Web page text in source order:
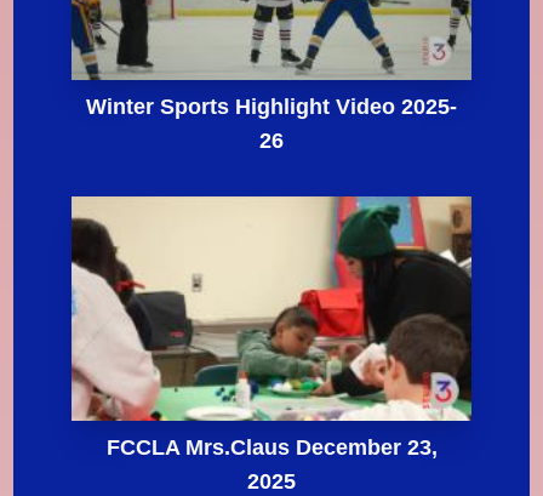
Winter Sports Highlight Video 2025-
26
FCCLA Mrs.Claus December 23,
2025